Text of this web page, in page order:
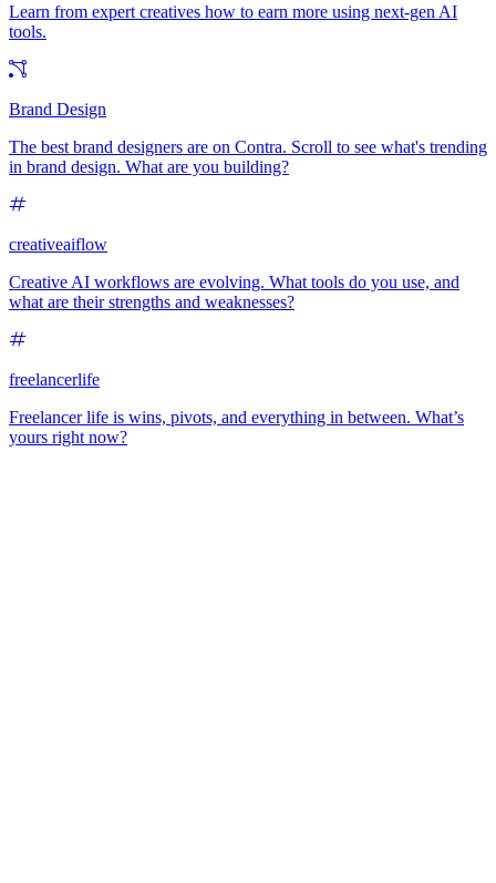
Learn from expert creatives how to earn more using next-gen AI
tools.
Brand Design
The best brand designers are on Contra. Scroll to see what's trending
in brand design. What are you building?
creativeaiflow
Creative AI workflows are evolving. What tools do you use, and
what are their strengths and weaknesses?
freelancerlife
Freelancer life is wins, pivots, and everything in between. What’s
yours right now?